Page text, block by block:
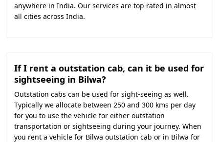
anywhere in India. Our services are top rated in almost
all cities across India.
If I rent a outstation cab, can it be used for
sightseeing in Bilwa?
Outstation cabs can be used for sight-seeing as well.
Typically we allocate between 250 and 300 kms per day
for you to use the vehicle for either outstation
transportation or sightseeing during your journey. When
you rent a vehicle for Bilwa outstation cab or in Bilwa for